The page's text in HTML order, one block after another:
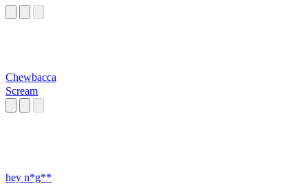
Chewbacca
Scream
hey n*g**